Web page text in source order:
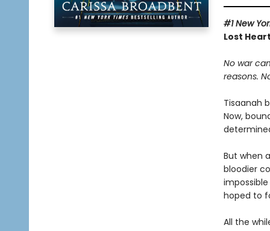
#1 New
Lost
No war
reasons.
Tisaanah
Now,
But when
bloodier
hoped to
All the